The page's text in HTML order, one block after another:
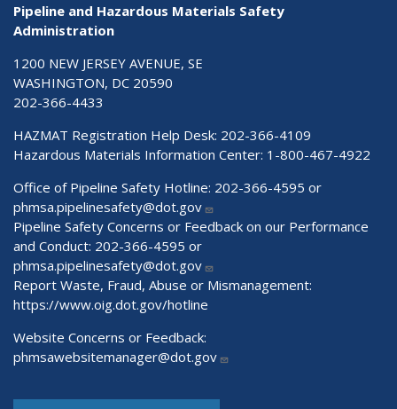
Pipeline and Hazardous Materials Safety
Administration
1200 NEW JERSEY AVENUE, SE
WASHINGTON, DC 20590
202-366-4433
HAZMAT Registration Help Desk: 202-366-4109
Hazardous Materials Information Center: 1-800-467-4922
Office of Pipeline Safety Hotline: 202-366-4595 or
phmsa.pipelinesafety@dot.gov
Pipeline Safety Concerns or Feedback on our Performance
and Conduct: 202-366-4595 or
phmsa.pipelinesafety@dot.gov
Report Waste, Fraud, Abuse or Mismanagement:
https://www.oig.dot.gov/hotline
Website Concerns or Feedback:
phmsawebsitemanager@dot.gov